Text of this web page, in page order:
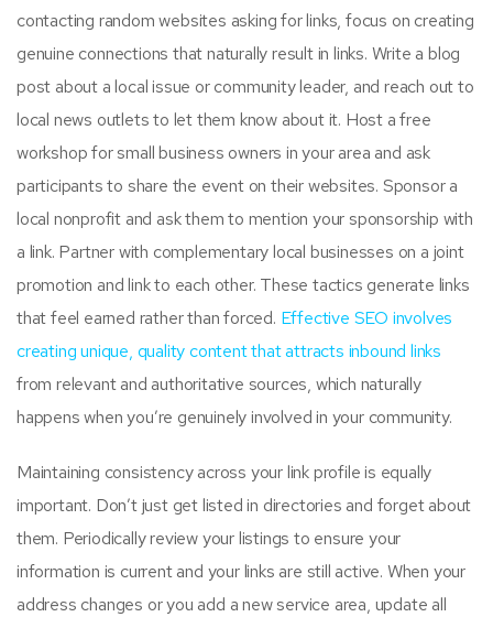
contacting random websites asking for links, focus on creating
genuine connections that naturally result in links. Write a blog
post about a local issue or community leader, and reach out to
local news outlets to let them know about it. Host a free
workshop for small business owners in your area and ask
participants to share the event on their websites. Sponsor a
local nonprofit and ask them to mention your sponsorship with
a link. Partner with complementary local businesses on a joint
promotion and link to each other. These tactics generate links
that feel earned rather than forced. Effective SEO involves
creating unique, quality content that attracts inbound links
from relevant and authoritative sources, which naturally
happens when you’re genuinely involved in your community.
Maintaining consistency across your link profile is equally
important. Don’t just get listed in directories and forget about
them. Periodically review your listings to ensure your
information is current and your links are still active. When your
address changes or you add a new service area, update all